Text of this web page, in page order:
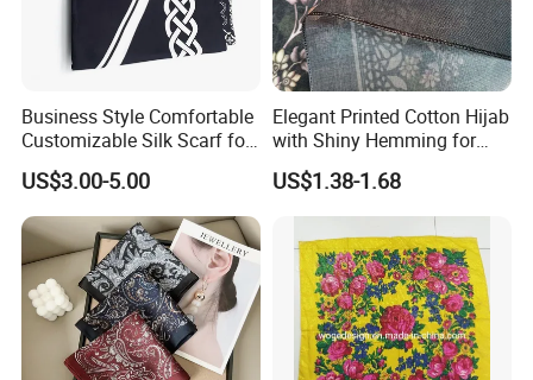
Business Style Comfortable
Customizable Silk Scarf for
Hair for Decoration
US$3.00-5.00
Elegant Printed Cotton Hijab
with Shiny Hemming for
Muslim Women
US$1.38-1.68